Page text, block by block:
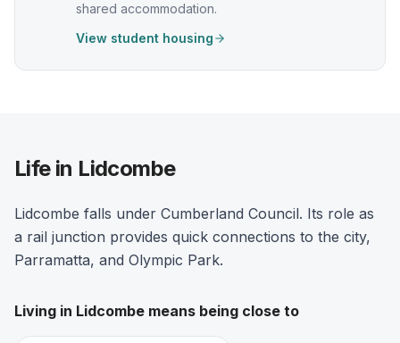
shared accommodation.
View student housing
Life in Lidcombe
Lidcombe falls under Cumberland Council. Its role as
a rail junction provides quick connections to the city,
Parramatta, and Olympic Park.
Living in Lidcombe means being close to